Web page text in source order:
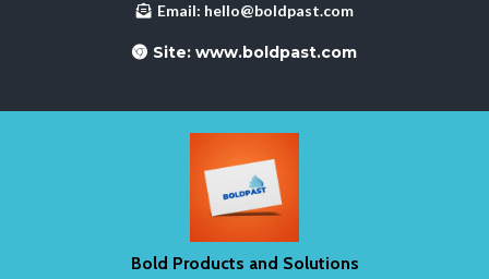
Email: hello@boldpast.com
Site: www.boldpast.com
Bold Products and Solutions